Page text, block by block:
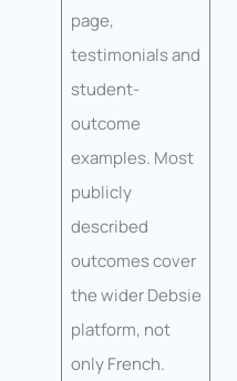
page,
testimonials and
student-
outcome
examples. Most
publicly
described
outcomes cover
the wider Debsie
platform, not
only French.